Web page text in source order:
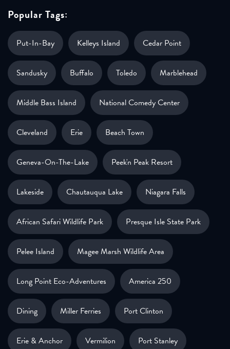
Popular Tags:
Put-In-Bay Kelleys Island Cedar Point
Sandusky Buffalo Toledo Marblehead
Middle Bass Island National Comedy Center
Cleveland Erie Beach Town
Geneva-On-The-Lake Peek'n Peak Resort
Lakeside Chautauqua Lake Niagara Falls
African Safari Wildlife Park Presque Isle State Park
Pelee Island Magee Marsh Wildlife Area
Long Point Eco-Adventures America 250
Dining Miller Ferries Port Clinton
Erie & Anchor Vermilion Port Stanley